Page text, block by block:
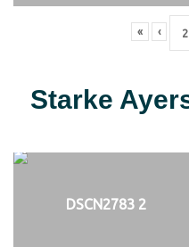
« ‹
Starke
DSCN2783 2